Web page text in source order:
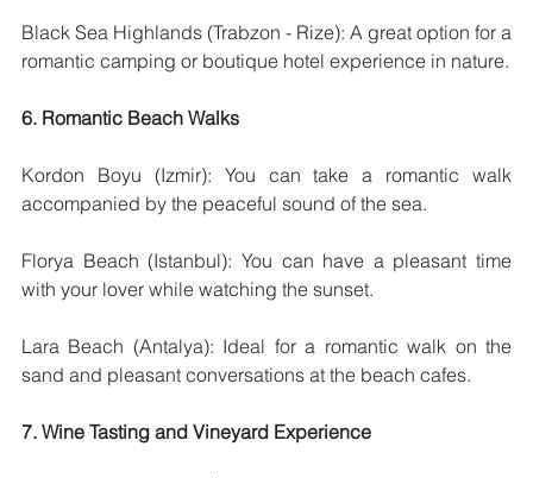
Black Sea Highlands (Trabzon - Rize): A great option for a
romantic camping or boutique hotel experience in nature.
6. Romantic Beach Walks
Kordon Boyu (Izmir): You can take a romantic walk
accompanied by the peaceful sound of the sea.
Florya Beach (Istanbul): You can have a pleasant time
with your lover while watching the sunset.
Lara Beach (Antalya): Ideal for a romantic walk on the
sand and pleasant conversations at the beach cafes.
7. Wine Tasting and Vineyard Experience